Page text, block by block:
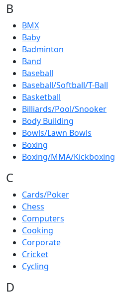
B
BMX
Baby
Badminton
Band
Baseball
Baseball/Softball/T-Ball
Basketball
Billiards/Pool/Snooker
Body Building
Bowls/Lawn Bowls
Boxing
Boxing/MMA/Kickboxing
C
Cards/Poker
Chess
Computers
Cooking
Corporate
Cricket
Cycling
D